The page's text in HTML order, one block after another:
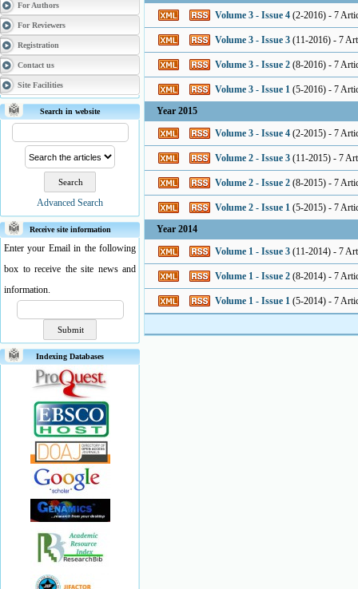
For Authors
For Reviewers
Registration
Contact us
Site Facilities
Search in website
Advanced Search
Receive site information
Enter your Email in the following
box to receive the site news and
information.
Indexing Databases
Volume 3 - Issue 4 (2-2016) - 7
Volume 3 - Issue 3 (11-2016) - 7
Volume 3 - Issue 2 (8-2016) - 7
Volume 3 - Issue 1 (5-2016) - 7
Year 2015
Volume 3 - Issue 4 (2-2015) - 7
Volume 2 - Issue 3 (11-2015) - 7
Volume 2 - Issue 2 (8-2015) - 7
Volume 2 - Issue 1 (5-2015) - 7
Year 2014
Volume 1 - Issue 3 (11-2014) - 7
Volume 1 - Issue 2 (8-2014) - 7
Volume 1 - Issue 1 (5-2014) - 7